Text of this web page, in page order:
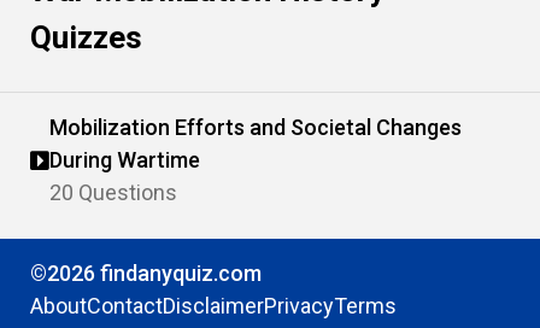
Quizzes
Mobilization Efforts and Societal Changes
During Wartime
20 Questions
©2026 findanyquiz.com
AboutContactDisclaimerPrivacyTerms